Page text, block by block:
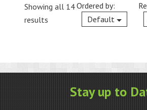
Showing all 14
results
Ordered by:
Default
Stay up to